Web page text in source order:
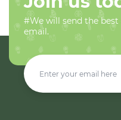
#We will send the
email.